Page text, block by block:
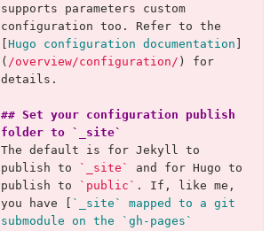
supports parameters custom
Hugo configuration documentation
( /overview/configuration/ )
for
details.
## Set your configuration publish
folder to `_site`
The default is for Jekyll to
publish to
`_site`
and for Hugo to
publish to
`public` . If, like me,
you have
`_site` mapped to a git
submodule on the `gh-pages`